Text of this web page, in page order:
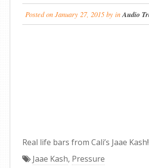
Posted on January 27, 2015 byinAudio
Real life bars from Cali’s Jaae Kash!!
Jaae Kash, Pressure